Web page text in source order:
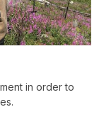
in order to